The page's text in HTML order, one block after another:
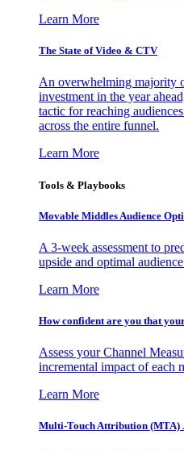
Learn More
The State of Video & CTV
An overwhelming majority
investment in the year
tactic for reaching
across the entire funnel.
Learn More
Tools & Playbooks
Movable Middles Audience
A 3-week assessment to
upside and optimal
Learn More
How confident are you that
Assess your Channel
incremental impact of each
Learn More
Multi-Touch Attribution (MTA)